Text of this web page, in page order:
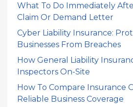
What To Do Immediately
Claim Or Demand Letter
Cyber Liability Insurance:
Businesses From Breaches
How General Liability
Inspectors On-Site
How To Compare Insurance
Reliable Business Coverage